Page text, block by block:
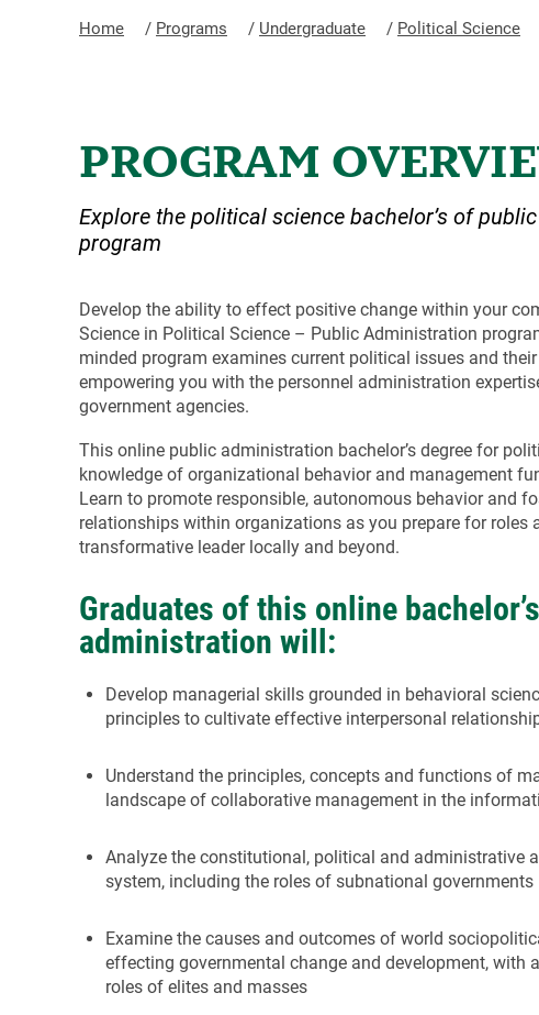
Home / Programs / Undergraduate / Political Science
PROGRAM
Explore the political science bachelor’s of
program
Develop the ability to effect positive change within your
Science in Political Science – Public Administration
minded program examines current political issues and
empowering you with the personnel administration
government agencies.
This online public administration bachelor’s degree for
knowledge of organizational behavior and management
Learn to promote responsible, autonomous behavior and
relationships within organizations as you prepare for roles
transformative leader locally and beyond.
Graduates of this online
administration will:
Develop managerial skills grounded in behavioral
principles to cultivate effective interpersonal
Understand the principles, concepts and functions of
landscape of collaborative management in the
Analyze the constitutional, political and administrative
system, including the roles of subnational governments
Examine the causes and outcomes of world
effecting governmental change and development, with
roles of elites and masses